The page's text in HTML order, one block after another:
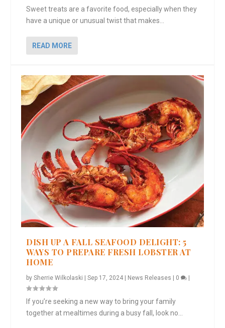
Sweet treats are a favorite food, especially when they
have a unique or unusual twist that makes...
READ MORE
DISH UP A FALL SEAFOOD DELIGHT: 5
WAYS TO PREPARE FRESH LOBSTER AT
HOME
bySherrie Wilkolaski |Sep 17, 2024 News Releases 0
If you’re seeking a new way to bring your family
together at mealtimes during a busy fall, look no...